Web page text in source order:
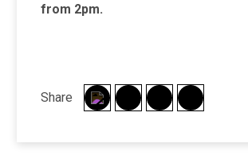
from 2pm.
Share